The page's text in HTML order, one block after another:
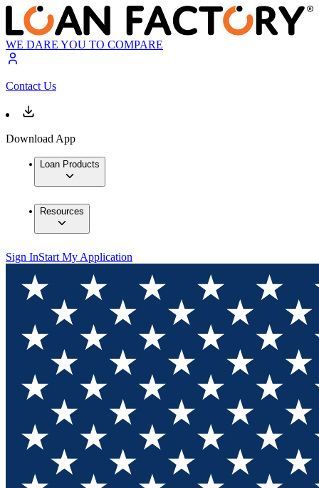
WE DARE YOU TO COMPARE
Contact Us
Download App
Loan Products
Resources
Sign InStart My Application